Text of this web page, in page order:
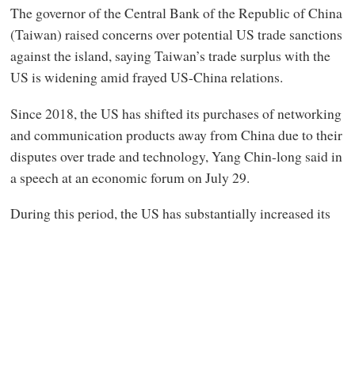
The governor of the Central Bank of the Republic of China
(Taiwan) raised concerns over potential US trade sanctions
against the island, saying Taiwan’s trade surplus with the
US is widening amid frayed US-China relations.
Since 2018, the US has shifted its purchases of networking
and communication products away from China due to their
disputes over trade and technology, Yang Chin-long said in
a speech at an economic forum on July 29.
During this period, the US has substantially increased its